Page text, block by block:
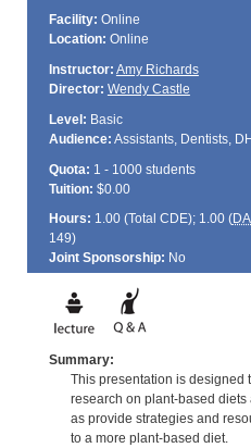
Facility: Online
Location: Online
Instructor: Amy Richards
Director: Wendy Castle
Level: Basic
Audience: Assistants, Dentists,
Quota: 1 - 1000 students
Tuition: $0.00
Hours: 1.00 (Total CDE); 1.00 (
149)
Joint Sponsorship: No
Summary:
This presentation is designed
research on plant-based
as provide strategies and
to a more plant-based diet.